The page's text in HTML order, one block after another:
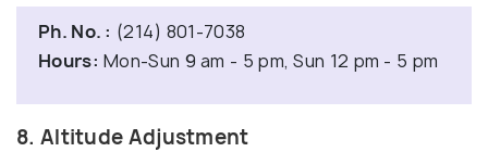
Ph. No. : (214) 801-7038
Hours: Mon-Sun 9 am - 5 pm, Sun 12 pm - 5 pm
8. Altitude Adjustment